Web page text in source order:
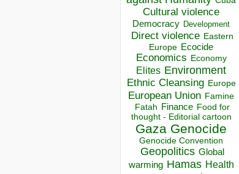
Cultural violence
Democracy Development
Direct violence Eastern
Europe Ecocide
Economics Economy
Elites Environment
Ethnic Cleansing Europe
European Union Famine
Fatah Finance Food for
thought - Editorial cartoon
Gaza Genocide
Genocide Convention
Geopolitics Global
warming Hamas Health